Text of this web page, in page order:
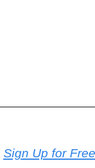
Sign Up for